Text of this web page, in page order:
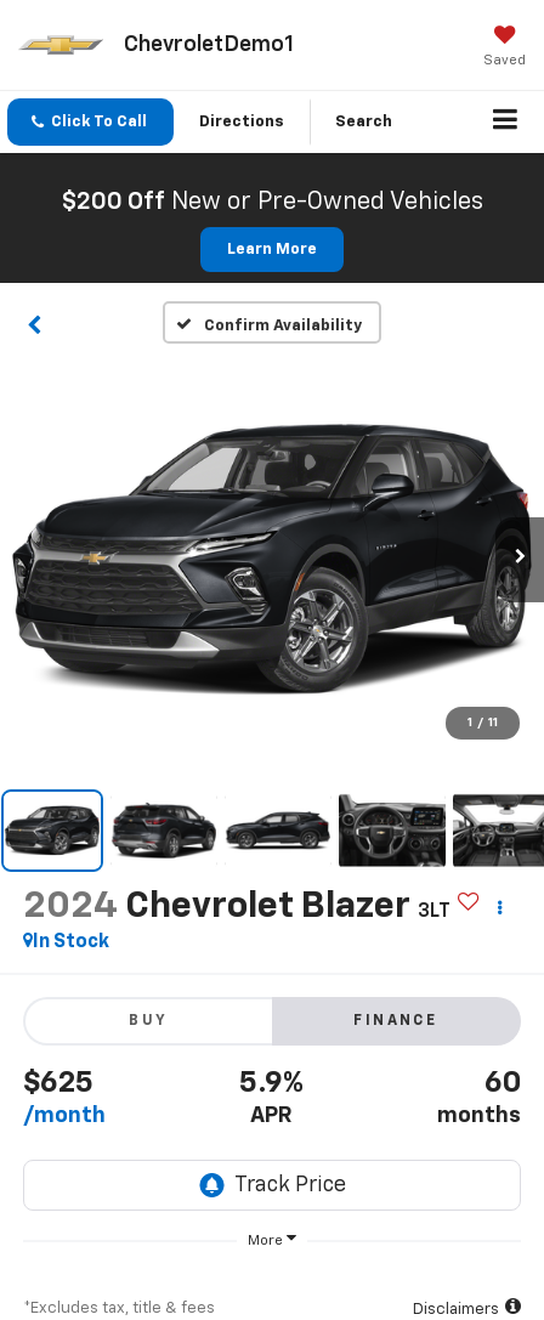
ChevroletDemo1
Saved
Click To Call Directions Search
$200 Off New or Pre-Owned Vehicles
Learn More
Confirm Availability
1 / 11
2024 Chevrolet Blazer 3LT
In Stock
BUY FINANCE
$625
/month
5.9%
APR
60
months
More
*Excludes tax, title & fees Disclaimers